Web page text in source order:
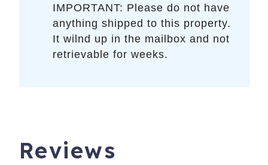
IMPORTANT: Please do not have
anything shipped to this property.
It wilnd up in the mailbox and not
retrievable for weeks.
Reviews